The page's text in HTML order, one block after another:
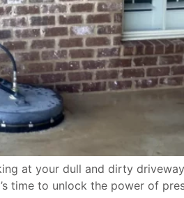
at your dull and dirty
time to unlock the power of